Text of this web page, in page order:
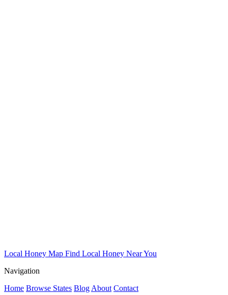
Local Honey Map Find Local Honey Near You
Navigation
Home Browse States Blog About Contact